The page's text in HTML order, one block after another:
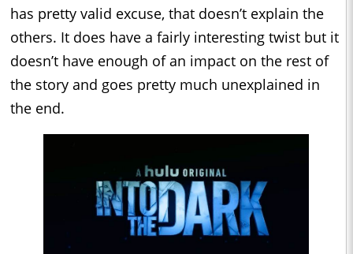
has pretty valid excuse, that doesn’t explain the
others. It does have a fairly interesting twist but it
doesn’t have enough of an impact on the rest of
the story and goes pretty much unexplained in
the end.